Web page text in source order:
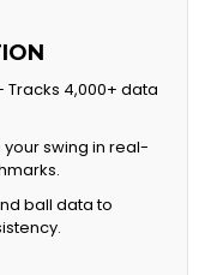
Tracks 4,000+ data
your swing in real-
ball data to